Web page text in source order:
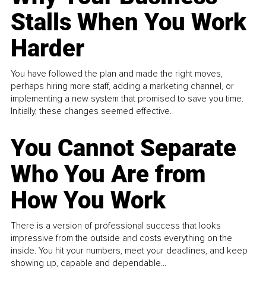
Stalls When You Work
Harder
You have followed the plan and made the right moves,
perhaps hiring more staff, adding a marketing channel, or
implementing a new system that promised to save you time.
Initially, these changes seemed effective.
You Cannot Separate
Who You Are from
How You Work
There is a version of professional success that looks
impressive from the outside and costs everything on the
inside. You hit your numbers, meet your deadlines, and keep
showing up, capable and dependable...